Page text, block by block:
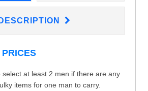
DESCRIPTION
PRICES
select at least 2 men if there are any
items for one man to carry.